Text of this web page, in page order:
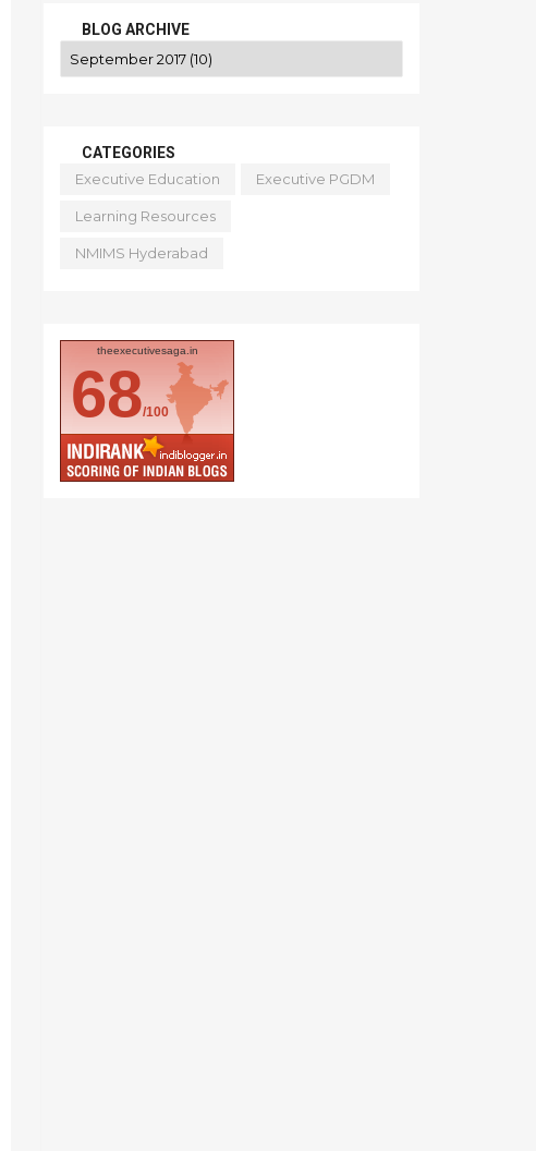
BLOG ARCHIVE
CATEGORIES
Executive Education
Executive PGDM
Learning Resources
NMIMS Hyderabad
theexecutivesaga.in
68/100